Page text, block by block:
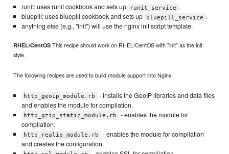
runit: uses runit cookbook and sets up runit_service .
bluepill: uses bluepill cookbook and sets up
bluepill_service .
anything else (e.g., "init") will use the nginx init script template.
RHEL/CentOS This recipe should work on RHEL/CentOS with "init" as the init
style.
The following recipes are used to build module support into Nginx:
http_geoip_module.rb
- installs the GeoIP libraries and data files
and enables the module for compilation.
http_gzip_static_module.rb
- enables the module for
compilation.
http_realip_module.rb
- enables the module for compilation
and creates the configuration.